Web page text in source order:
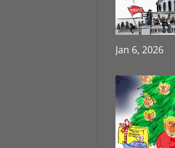
Jan 6, 2026